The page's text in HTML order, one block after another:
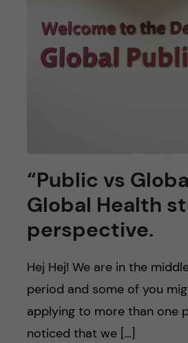
“Public vs
Global Health
perspective.
Hej Hej! We are in the
period and some of you
applying to more than one
noticed that we […]